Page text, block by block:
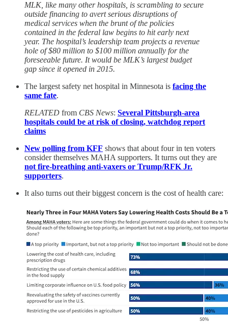
MLK, like many other hospitals, is scrambling to secure
outside financing to avert serious disruptions of
medical services when the brunt of the policies
contained in the federal law begins to hit early next
year. The hospital’s leadership team projects a revenue
hole of $80 million to $100 million annually for the
foreseeable future. It would be MLK’s largest budget
gap since it opened in 2015.
The largest safety net hospital in Minnesota is facing the
same fate.
RELATED from CBS News: Several Pittsburgh-area
hospitals could be at risk of closing, watchdog report
claims
New polling from KFF shows that about four in ten voters
consider themselves MAHA supporters. It turns out they are
not fire-breathing anti-vaxers or Trump/RFK Jr.
supporters.
It also turns out their biggest concern is the cost of health care: